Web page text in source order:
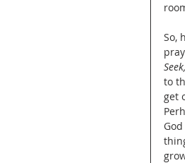
So,
to
get